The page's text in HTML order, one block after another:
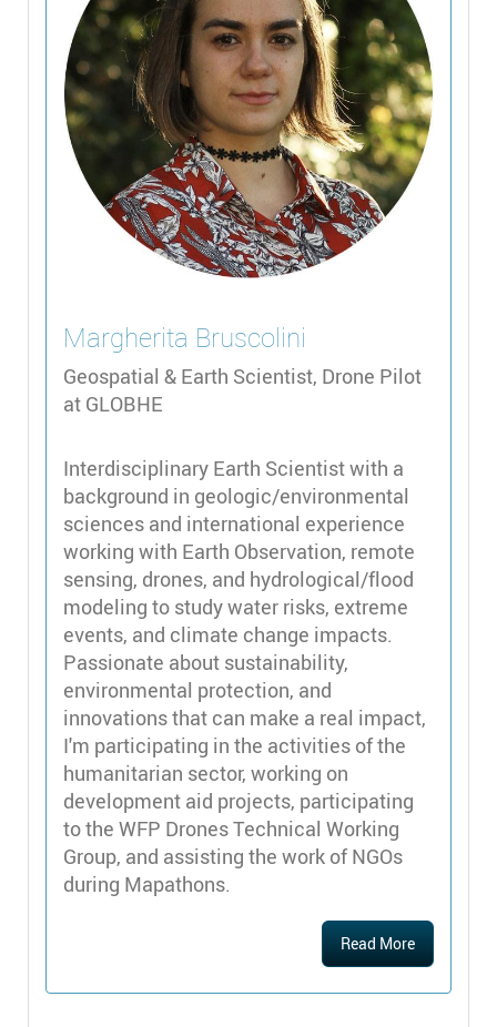
Margherita Bruscolini
Geospatial & Earth Scientist, Drone Pilot
at GLOBHE
Interdisciplinary Earth Scientist with a
background in geologic/environmental
sciences and international experience
working with Earth Observation, remote
sensing, drones, and hydrological/flood
modeling to study water risks, extreme
events, and climate change impacts.
Passionate about sustainability,
environmental protection, and
innovations that can make a real impact,
I'm participating in the activities of the
humanitarian sector, working on
development aid projects, participating
to the WFP Drones Technical Working
Group, and assisting the work of NGOs
during Mapathons.
Read More